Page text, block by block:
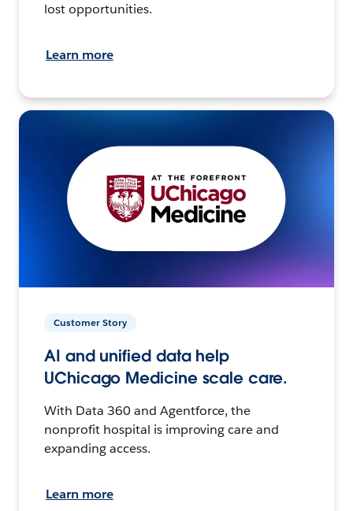
lost opportunities.
Learn more
Customer Story
AI and unified data help
UChicago Medicine scale care.
With Data 360 and Agentforce, the
nonprofit hospital is improving care and
expanding access.
Learn more